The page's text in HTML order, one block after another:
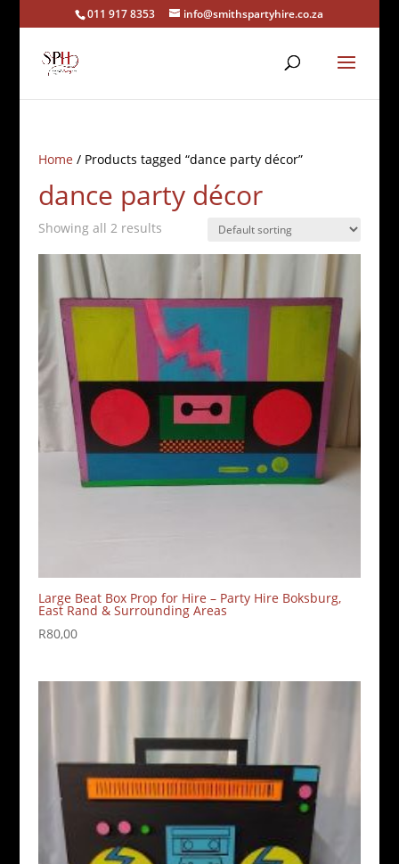
011 917 8353 info@smithspartyhire.co.za
Home/ Products tagged “dance party décor”
dance party décor
Showing all 2 results
Large Beat Box Prop for Hire – Party Hire Boksburg,
East Rand & Surrounding Areas
R80,00